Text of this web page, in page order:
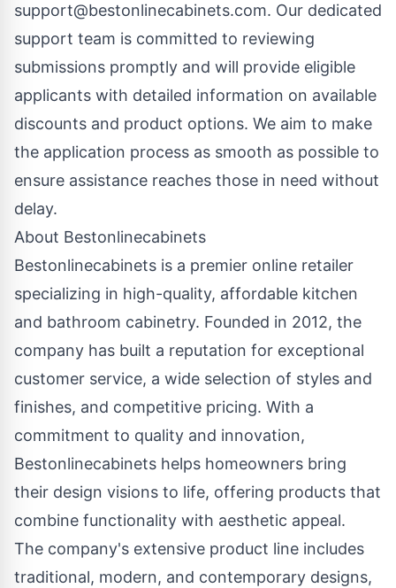
support@bestonlinecabinets.com. Our dedicated
support team is committed to reviewing
submissions promptly and will provide eligible
applicants with detailed information on available
discounts and product options. We aim to make
the application process as smooth as possible to
ensure assistance reaches those in need without
delay.
About Bestonlinecabinets
Bestonlinecabinets is a premier online retailer
specializing in high-quality, affordable kitchen
and bathroom cabinetry. Founded in 2012, the
company has built a reputation for exceptional
customer service, a wide selection of styles and
finishes, and competitive pricing. With a
commitment to quality and innovation,
Bestonlinecabinets helps homeowners bring
their design visions to life, offering products that
combine functionality with aesthetic appeal.
The company's extensive product line includes
traditional, modern, and contemporary designs,